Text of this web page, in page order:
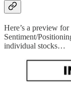
Here’s a preview
Sentiment/
individual stocks…